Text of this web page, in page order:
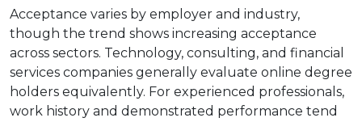
Acceptance varies by employer and industry,
though the trend shows increasing acceptance
across sectors. Technology, consulting, and financial
services companies generally evaluate online degree
holders equivalently. For experienced professionals,
work history and demonstrated performance tend